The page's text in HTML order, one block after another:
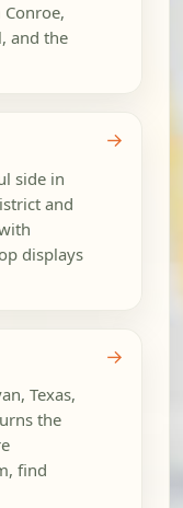
and the
side in
and
displays
→
Texas,
the
find
→